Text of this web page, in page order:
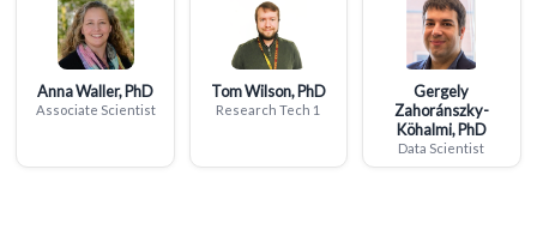
Anna Waller, PhD
Associate Scientist
Tom Wilson, PhD
Research Tech 1
Gergely
Zahoránszky-
Köhalmi, PhD
Data Scientist